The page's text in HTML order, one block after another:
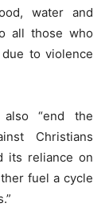
water and
all those who
to violence
“end the
Christians
its reliance on
fuel a cycle